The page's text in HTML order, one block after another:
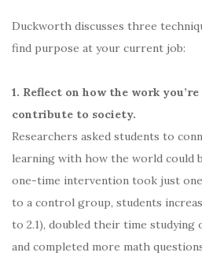
Duckworth discusses three
find purpose at your current job:
1. Reflect on how the work
contribute to society.
Researchers asked students to
learning with how the world could
one-time intervention took just
to a control group, students
to 2.1), doubled their time studying
and completed more math